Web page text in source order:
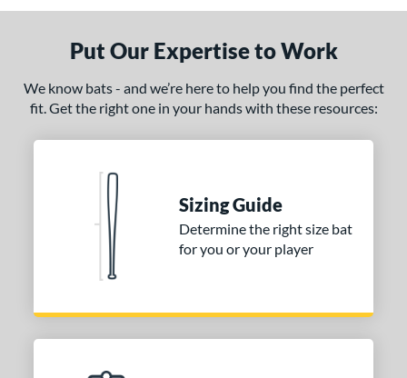
Put Our Expertise to Work
We know bats - and we’re here to help you find the perfect
fit. Get the right one in your hands with these resources:
Sizing Guide
Determine the right size bat
for you or your player